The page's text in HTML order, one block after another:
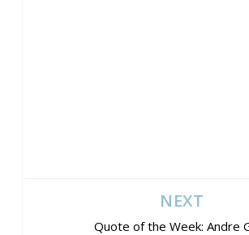
NEXT
Quote of the Week: Andre